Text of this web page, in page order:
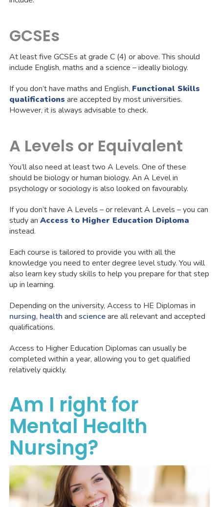
GCSEs
At least five GCSEs at grade C (4) or above. This should
include English, maths and a science – ideally biology.
If you don’t have maths and English, Functional Skills
qualifications are accepted by most universities.
However, it is always advisable to check.
A Levels or Equivalent
You’ll also need at least two A Levels. One of these
should be biology or human biology. An A Level in
psychology or sociology is also looked on favourably.
If you don’t have A Levels – or relevant A Levels – you can
study anAccess to Higher Education Diploma
instead.
Each course is tailored to provide you with all the
knowledge you need to enter degree level study. You will
also learn key study skills to help you prepare for that step
up in learning.
Depending on the university, Access to HE Diplomas in
nursing, health andscienceare all relevant and accepted
qualifications.
Access to Higher Education Diplomas can usually be
completed within a year, allowing you to get qualified
relatively quickly.
Am I right for
Mental Health
Nursing?